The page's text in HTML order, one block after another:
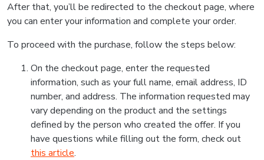
After that, you’ll be redirected to the checkout page, where
you can enter your information and complete your order.
To proceed with the purchase, follow the steps below:
On the checkout page, enter the requested
information, such as your full name, email address, ID
number, and address. The information requested may
vary depending on the product and the settings
defined by the person who created the offer. If you
have questions while filling out the form, check out
this article.